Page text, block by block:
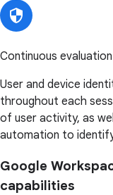
Continuous evaluation
User and device
throughout each
of user activity, as
automation to
Google
capabilities